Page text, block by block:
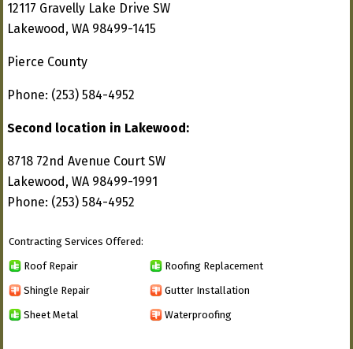
12117 Gravelly Lake Drive SW
Lakewood, WA 98499-1415
Pierce County
Phone: (253) 584-4952
Second location in Lakewood:
8718 72nd Avenue Court SW
Lakewood, WA 98499-1991
Phone: (253) 584-4952
Contracting Services Offered:
Roof Repair Roofing Replacement
Shingle Repair Gutter Installation
Sheet Metal Waterproofing